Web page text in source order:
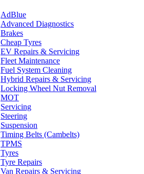
AdBlue
Advanced Diagnostics
Brakes
Cheap Tyres
EV Repairs & Servicing
Fleet Maintenance
Fuel System Cleaning
Hybrid Repairs & Servicing
Locking Wheel Nut Removal
MOT
Servicing
Steering
Suspension
Timing Belts (Cambelts)
TPMS
Tyres
Tyre Repairs
Van Repairs & Servicing